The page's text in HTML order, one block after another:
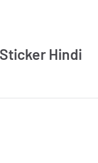
Hindi